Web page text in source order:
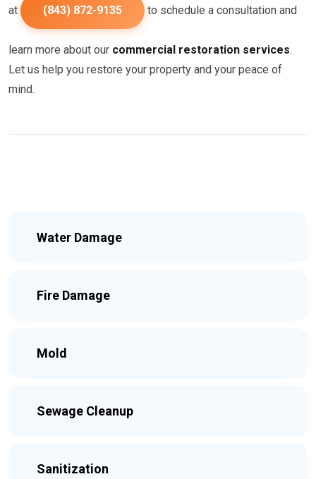
at (843) 872-9135 to schedule a consultation and
learn more about our commercial restoration services.
Let us help you restore your property and your peace of
mind.
Water Damage
Fire Damage
Mold
Sewage Cleanup
Sanitization